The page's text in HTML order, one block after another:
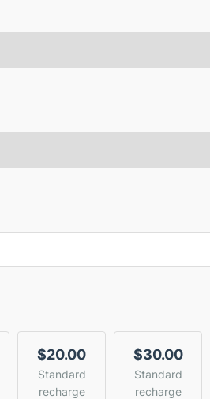
$20.00
Standard
recharge
$30.00
Standard
recharge